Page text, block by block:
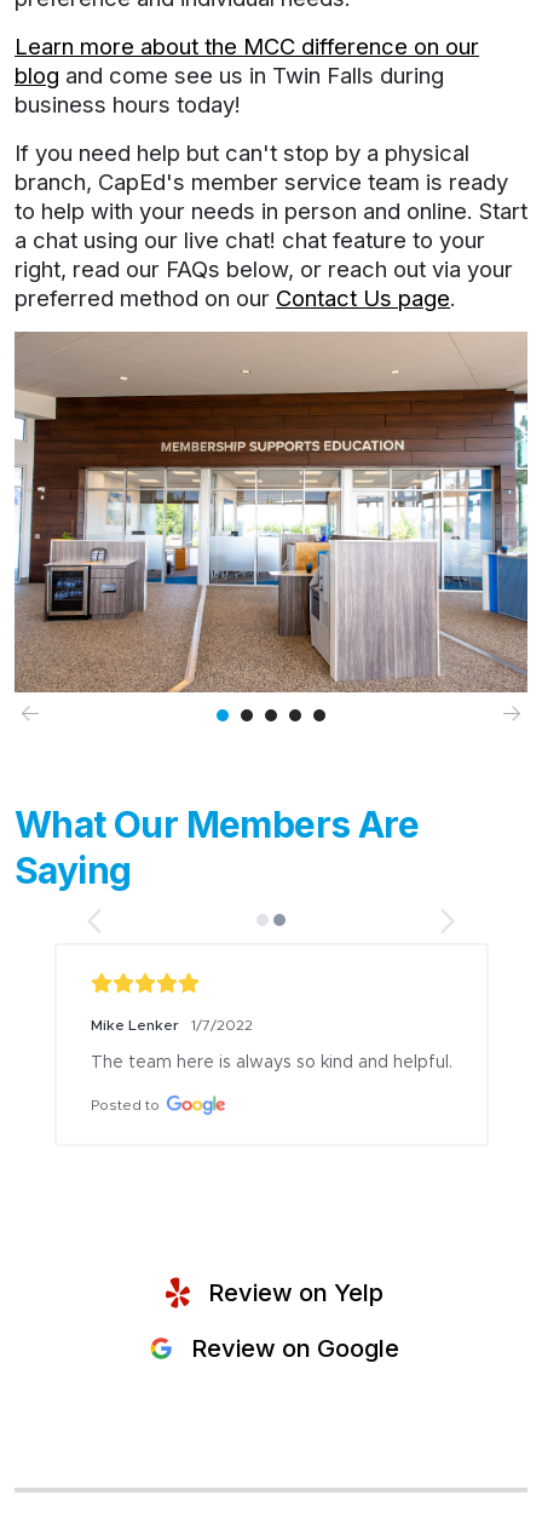
Learn more about the MCC difference on our
blog and come see us in Twin Falls during
business hours today!
If you need help but can't stop by a physical
branch, CapEd's member service team is ready
to help with your needs in person and online. Start
a chat using our live chat! chat feature to your
right, read our FAQs below, or reach out via your
preferred method on our Contact Us page.
What Our Members Are
Saying
Mike Lenker 1/7/2022
The team here is always so kind and helpful.
Posted to
Review on Yelp
Review on Google